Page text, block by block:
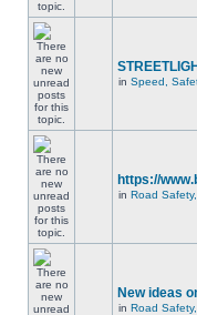
in Speed,
https://
in Road
New ideas
in Road